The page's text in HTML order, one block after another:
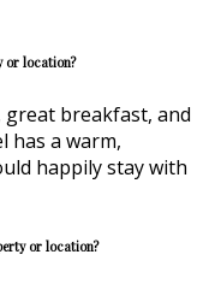
or location?
breakfast, and
has a warm,
happily stay with
or location?